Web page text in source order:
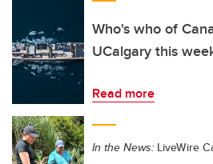
Who's who of
UCalgary this
Read more
In the News: LiveWire